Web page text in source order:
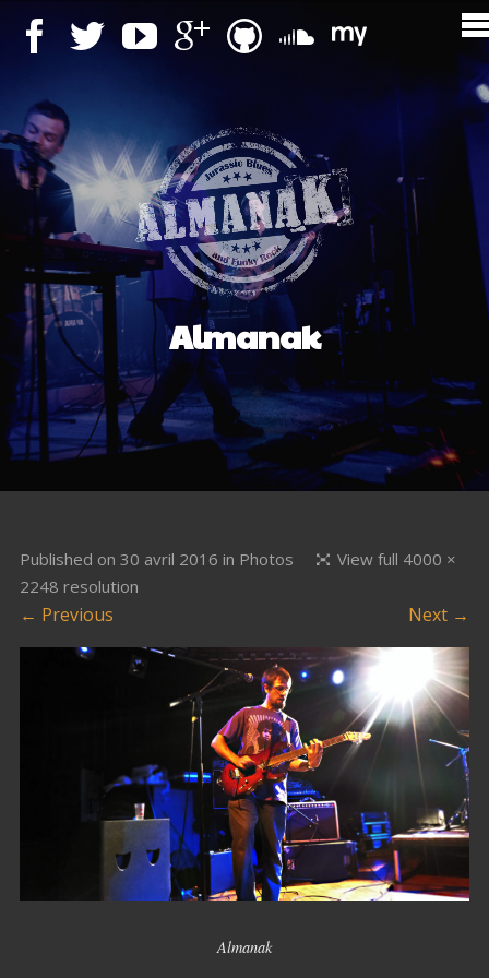
Almanak
Published on 30 avril 2016 in Photos
View full 4000 ×
2248 resolution
← Previous Next →
Almanak